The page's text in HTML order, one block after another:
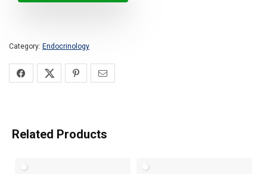
Category: Endocrinology
Related Products